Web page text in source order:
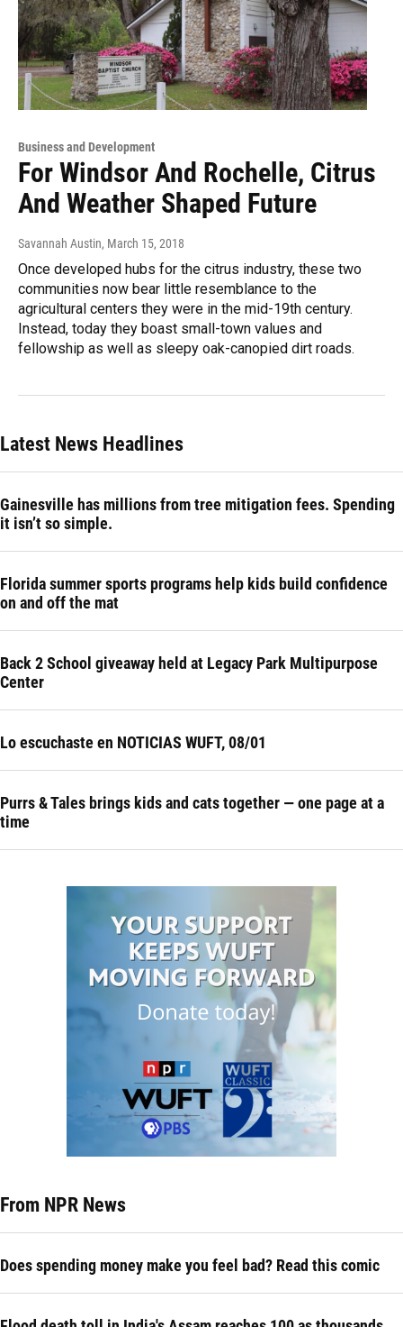
Business and Development
For Windsor And Rochelle, Citrus
And Weather Shaped Future
Savannah Austin, March 15, 2018
Once developed hubs for the citrus industry, these two
communities now bear little resemblance to the
agricultural centers they were in the mid-19th century.
Instead, today they boast small-town values and
fellowship as well as sleepy oak-canopied dirt roads.
Latest News Headlines
Gainesville has millions from tree mitigation fees. Spending
it isn’t so simple.
Florida summer sports programs help kids build confidence
on and off the mat
Back 2 School giveaway held at Legacy Park Multipurpose
Center
Lo escuchaste en NOTICIAS WUFT, 08/01
Purrs & Tales brings kids and cats together — one page at a
time
From NPR News
Does spending money make you feel bad? Read this comic